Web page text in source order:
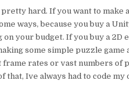
pretty hard. If you want to make
ways, because you buy a
on your budget. If you buy a 2D
some simple puzzle game
frame rates or vast numbers of
that, Ive always had to code my